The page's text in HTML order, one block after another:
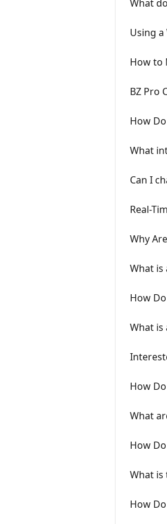
What
Using a
How to
BZ Pro
How
What
Can I
Real-
Why
What is
How
What is
How
What
How
What is
How